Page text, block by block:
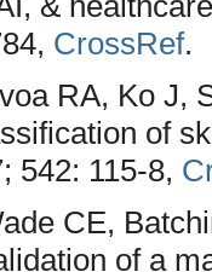
CrossRef.
RA, Ko J,
of
542: 115-8,
CE,
of a